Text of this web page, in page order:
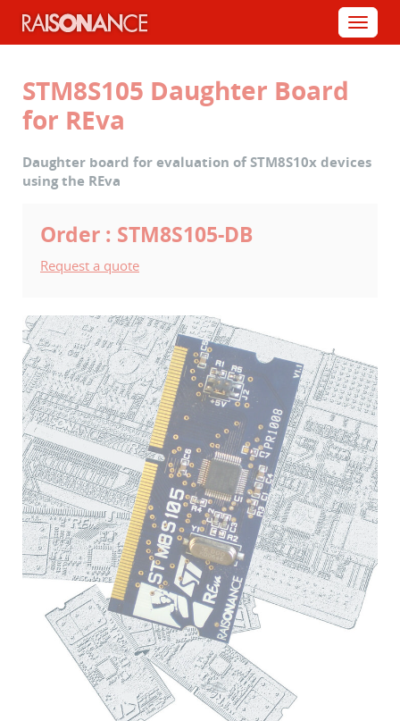
STM8S105 Daughter Board
for REva
Daughter board for evaluation of STM8S10x devices
using the REva
Order : STM8S105-DB
Request a quote
Menu
Cookies management panel